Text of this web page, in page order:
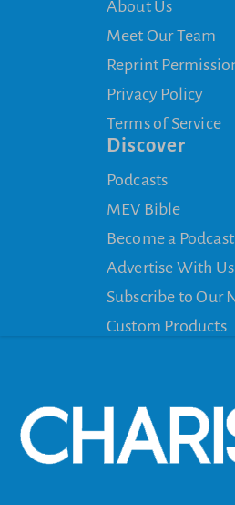
About Us
Meet Our Team
Reprint
Privacy Policy
Terms of Service
Discover
Podcasts
MEV Bible
Become a
Advertise With Us
Subscribe to Our
Custom Products